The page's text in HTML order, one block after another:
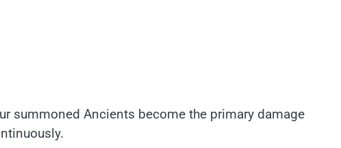
summoned Ancients become the primary damage